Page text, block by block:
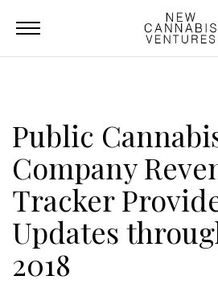
Public
Company
Tracker
Updates
2018